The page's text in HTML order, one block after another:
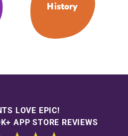
History
LOVE EPIC!
APP STORE REVIEWS